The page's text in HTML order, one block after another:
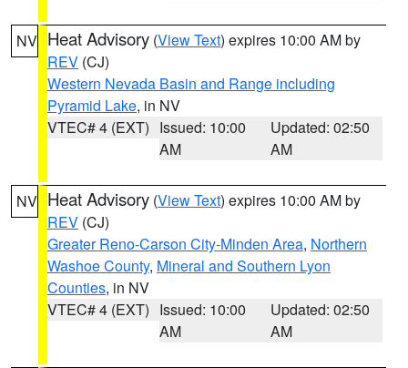
NV Heat Advisory (View Text) expires 10:00 AM by
REV (CJ)
Western Nevada Basin and Range including
Pyramid Lake, in NV
VTEC# 4 (EXT) Issued: 10:00
AM
Updated: 02:50
AM
NV Heat Advisory (View Text) expires 10:00 AM by
REV (CJ)
Greater Reno-Carson City-Minden Area, Northern
Washoe County, Mineral and Southern Lyon
Counties, in NV
VTEC# 4 (EXT) Issued: 10:00
AM
Updated: 02:50
AM